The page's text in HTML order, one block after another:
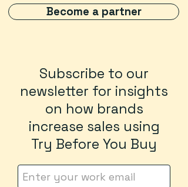
Become a partner
Subscribe to our
newsletter for insights
on how brands
increase sales using
Try Before You Buy